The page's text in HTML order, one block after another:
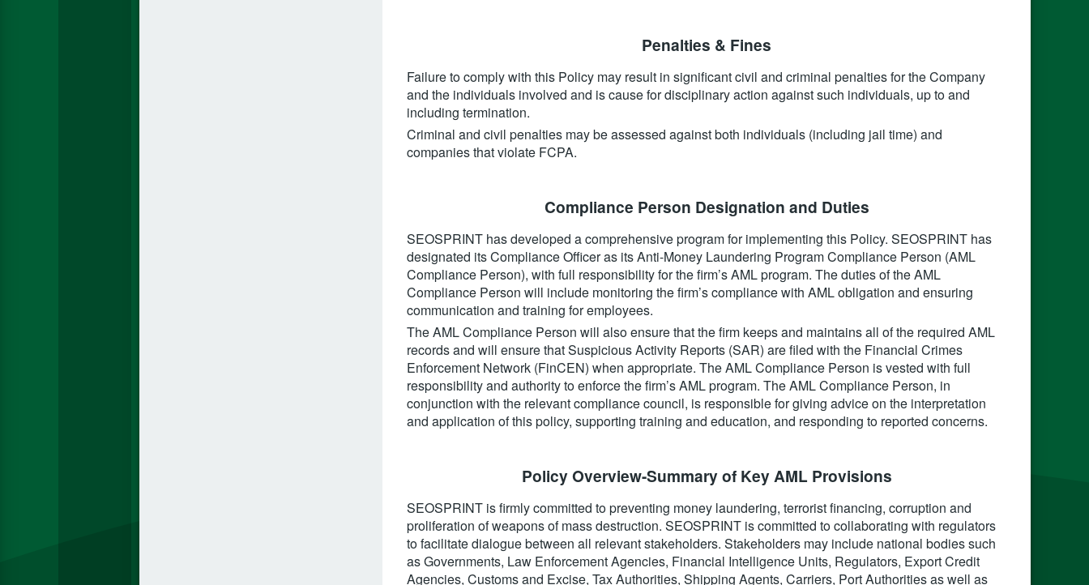
‍Penalties & Fines‍
Failure to comply with this Policy may result in significant civil and criminal penalties for the Company
and the individuals involved and is cause for disciplinary action against such individuals, up to and
including termination.
Criminal and civil penalties may be assessed against both individuals (including jail time) and
companies that violate FCPA.
Compliance Person Designation and Duties‍
SEOSPRINT has developed a comprehensive program for implementing this Policy. SEOSPRINT has
designated its Compliance Officer as its Anti-Money Laundering Program Compliance Person (AML
Compliance Person), with full responsibility for the firm’s AML program. The duties of the AML
Compliance Person will include monitoring the firm’s compliance with AML obligation and ensuring
communication and training for employees.
The AML Compliance Person will also ensure that the firm keeps and maintains all of the required AML
records and will ensure that Suspicious Activity Reports (SAR) are filed with the Financial Crimes
Enforcement Network (FinCEN) when appropriate. The AML Compliance Person is vested with full
responsibility and authority to enforce the firm’s AML program. The AML Compliance Person, in
conjunction with the relevant compliance council, is responsible for giving advice on the interpretation
and application of this policy, supporting training and education, and responding to reported concerns.
Policy Overview-Summary of Key AML Provisions‍
SEOSPRINT is firmly committed to preventing money laundering, terrorist financing, corruption and
proliferation of weapons of mass destruction. SEOSPRINT is committed to collaborating with regulators
to facilitate dialogue between all relevant stakeholders. Stakeholders may include national bodies such
as Governments, Law Enforcement Agencies, Financial Intelligence Units, Regulators, Export Credit
Agencies, Customs and Excise, Tax Authorities, Shipping Agents, Carriers, Port Authorities as well as